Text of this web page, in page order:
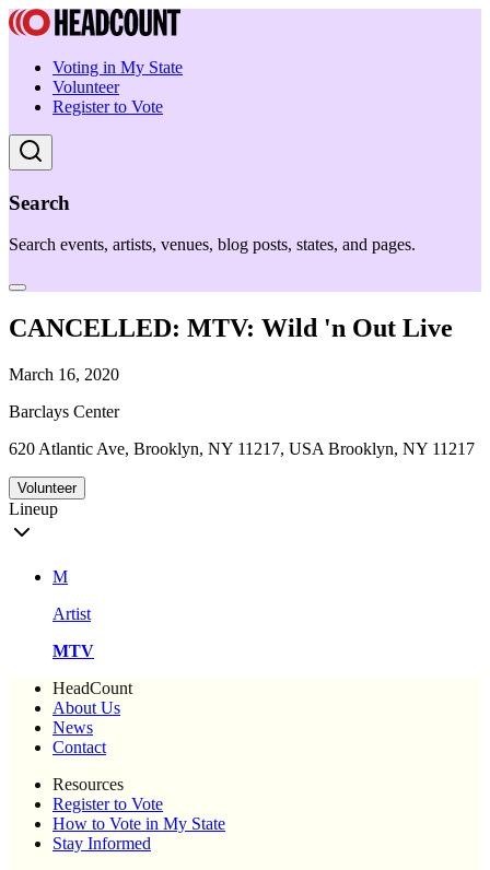
Voting in My State
Volunteer
Register to Vote
Search
Search events, artists, venues, blog posts, states, and pages.
CANCELLED: MTV: Wild 'n Out Live
March 16, 2020
Barclays Center
620 Atlantic Ave, Brooklyn, NY 11217, USA Brooklyn, NY 11217
Volunteer
Lineup
M
Artist
MTV
HeadCount
About Us
News
Contact
Resources
Register to Vote
How to Vote in My State
Stay Informed